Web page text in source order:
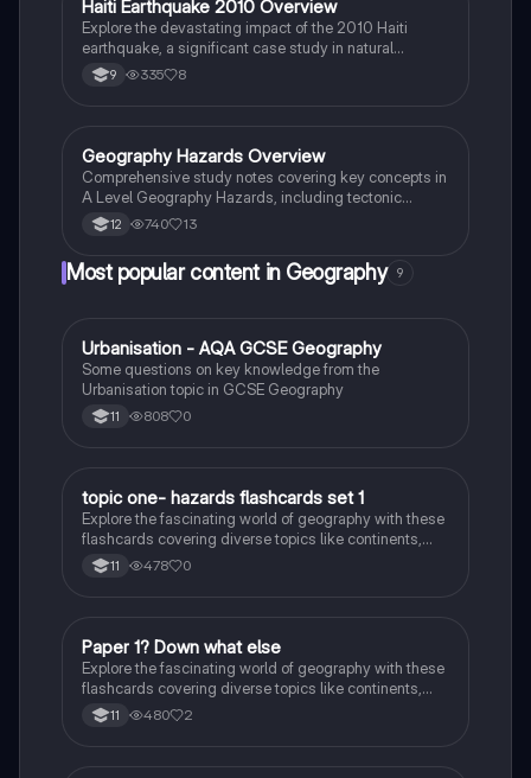
Geography
Haiti Earthquake 2010 Overview
Explore the devastating impact of the 2010 Haiti
earthquake, a significant case study in natural
disasters affecting low-income countries (LICs). This
summary covers key facts, primary and secondary
recovery strategies.
9 335 8
Geography
Geography Hazards Overview
Comprehensive study notes covering key concepts in
A Level Geography Hazards, including tectonic
processes, volcanic activity, and case studies on
earthquakes and tropical cyclones. Ideal for AQA A
Level Geography students seeking to understand
natural hazards and their impacts.
12 740 13
Most popular content in Geography 9
UGeography
Urbanisation - AQA GCSE Geography
Some questions on key knowledge from the
Urbanisation topic in GCSE Geography
11 808 0
TGeography
topic one- hazards flashcards set 1
Explore the fascinating world of geography with these
flashcards covering diverse topics like continents,
landmarks, and natural wonders. Enhance your
knowledge and ace your exams!
11 478 0
PGeography
Paper 1? Down what else
Explore the fascinating world of geography with these
flashcards covering diverse topics like continents,
landmarks, and natural wonders. Enhance your
knowledge and ace your exams!
11 480 2